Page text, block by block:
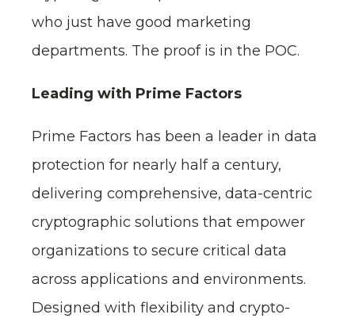
who just have good marketing
departments. The proof is in the POC.
Leading with Prime Factors
Prime Factors has been a leader in data
protection for nearly half a century,
delivering comprehensive, data-centric
cryptographic solutions that empower
organizations to secure critical data
across applications and environments.
Designed with flexibility and crypto-